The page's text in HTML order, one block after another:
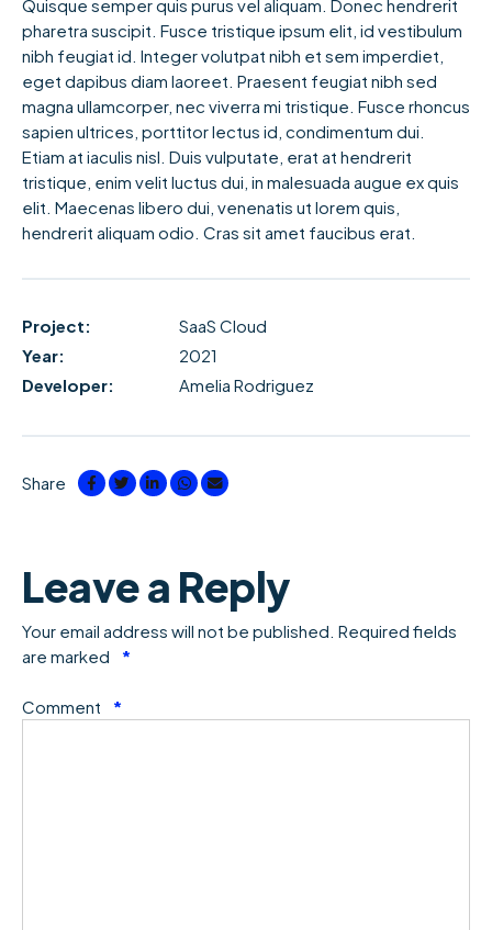
Project:
SaaS Cloud
Year:
2021
Developer:
Amelia Rodriguez
Quisque semper quis purus vel aliquam. Donec hendrerit
pharetra suscipit. Fusce tristique ipsum elit, id vestibulum
nibh feugiat id. Integer volutpat nibh et sem imperdiet,
eget dapibus diam laoreet. Praesent feugiat nibh sed
magna ullamcorper, nec viverra mi tristique. Fusce rhoncus
sapien ultrices, porttitor lectus id, condimentum dui.
Etiam at iaculis nisl. Duis vulputate, erat at hendrerit
tristique, enim velit luctus dui, in malesuada augue ex quis
elit. Maecenas libero dui, venenatis ut lorem quis,
hendrerit aliquam odio. Cras sit amet faucibus erat.
Share
Leave a Reply
Your email address will not be published. Required fields
are marked
*
Comment *